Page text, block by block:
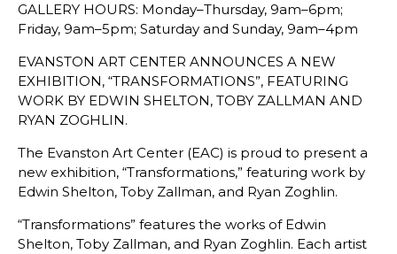
GALLERY HOURS: Monday–Thursday, 9am–6pm;
Friday, 9am–5pm; Saturday and Sunday, 9am–4pm
EVANSTON ART CENTER ANNOUNCES A NEW
EXHIBITION, “TRANSFORMATIONS”, FEATURING
WORK BY EDWIN SHELTON, TOBY ZALLMAN AND
RYAN ZOGHLIN.
The Evanston Art Center (EAC) is proud to present a
new exhibition, “Transformations,” featuring work by
Edwin Shelton, Toby Zallman, and Ryan Zoghlin.
“Transformations” features the works of Edwin
Shelton, Toby Zallman, and Ryan Zoghlin. Each artist